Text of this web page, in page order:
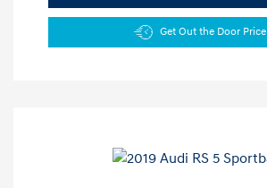
Get Out the Door Price